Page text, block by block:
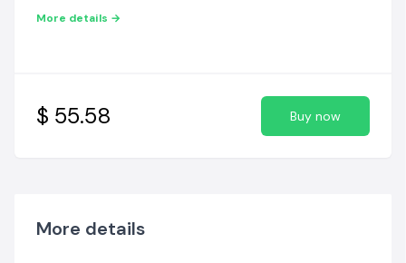
Qualifications required to teach in those countries
Practical info for non-native English teachers
Most popular job websites in each country
3. 🎤
Interview Coaching
One free interview coaching session
More details →
$ 55.58 Buy now
More details